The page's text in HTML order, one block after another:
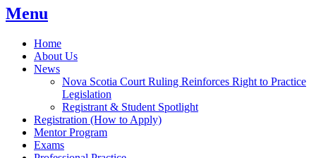
Menu
Home
About Us
News
Nova Scotia Court Ruling Reinforces Right to Practice
Legislation
Registrant & Student Spotlight
Registration (How to Apply)
Mentor Program
Exams